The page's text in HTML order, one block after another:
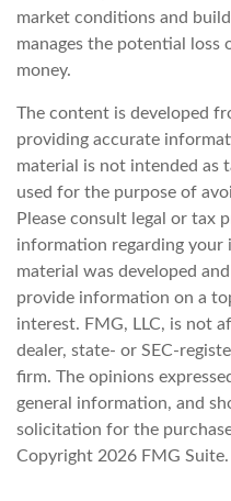
market conditions and
manages the potential
money.
The content is developed
providing accurate
material is not intended as
used for the purpose of
Please consult legal or tax
information regarding your
material was developed
provide information on a
interest. FMG, LLC, is not
dealer, state- or SEC-
firm. The opinions
general information, and
solicitation for the
Copyright 2026 FMG Suite.